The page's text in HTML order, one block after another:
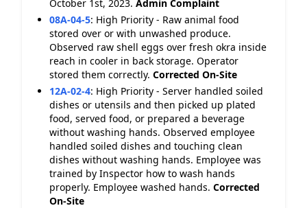
October 1st, 2023. Admin Complaint
08A-04-5: High Priority - Raw animal food
stored over or with unwashed produce.
Observed raw shell eggs over fresh okra inside
reach in cooler in back storage. Operator
stored them correctly. Corrected On-Site
12A-02-4: High Priority - Server handled soiled
dishes or utensils and then picked up plated
food, served food, or prepared a beverage
without washing hands. Observed employee
handled soiled dishes and touching clean
dishes without washing hands. Employee was
trained by Inspector how to wash hands
properly. Employee washed hands. Corrected
On-Site